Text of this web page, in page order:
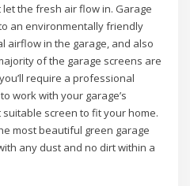
the fresh air flow in. Garage
an environmentally friendly
airflow in the garage, and also
of the garage screens are
require a professional
work with your garage’s
screen to fit your home.
most beautiful green garage
any dust and no dirt within a